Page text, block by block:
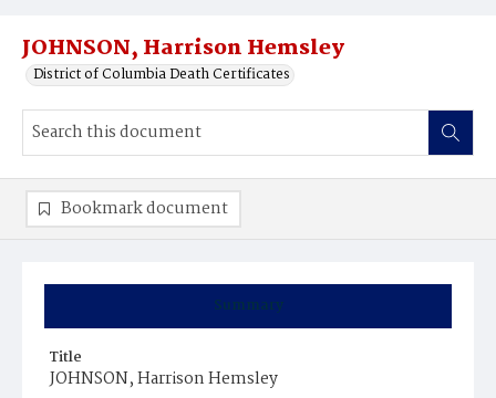
JOHNSON, Harrison Hemsley
District of Columbia Death Certificates
Summary
Title
JOHNSON, Harrison Hemsley
Bookmark document